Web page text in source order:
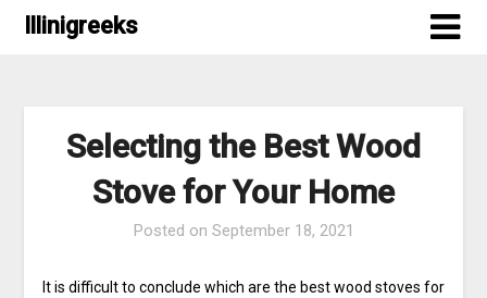
Skip Illinigreeks
Selecting the Best Wood
Stove for Your Home
Posted on September 18, 2021
It is difficult to conclude which are the best wood stoves for